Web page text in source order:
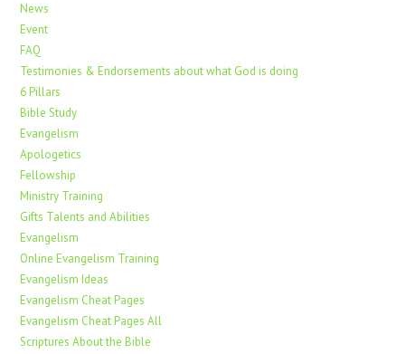
News
Event
FAQ
Testimonies & Endorsements about what God is doing
6 Pillars
Bible Study
Evangelism
Apologetics
Fellowship
Ministry Training
Gifts Talents and Abilities
Evangelism
Online Evangelism Training
Evangelism Ideas
Evangelism Cheat Pages
Evangelism Cheat Pages All
Scriptures About the Bible